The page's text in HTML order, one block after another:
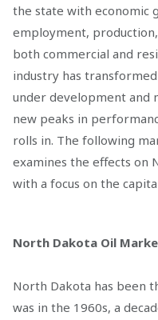
the state with economic
employment,
both commercial and
industry has
under development and
new peaks in
rolls in. The following
examines the effects on
with a focus on the
North Dakota Oil
North Dakota has been
was in the 1960s, a